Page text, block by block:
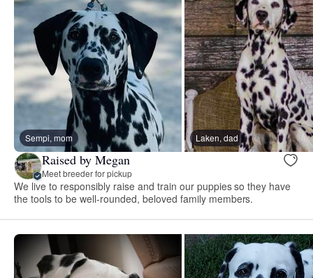
Sempi, mom Laken, dad
Raised by Megan
Meet breeder for pickup
We live to responsibly raise and train our puppies so they have
the tools to be well-rounded, beloved family members.